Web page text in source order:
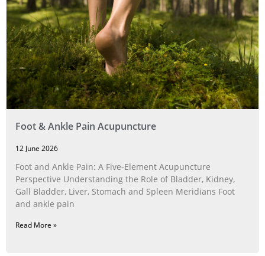
Foot & Ankle Pain Acupuncture
12 June 2026
Foot and Ankle Pain: A Five‑Element Acupuncture
Perspective Understanding the Role of Bladder, Kidney,
Gall Bladder, Liver, Stomach and Spleen Meridians Foot
and ankle pain
Read More »